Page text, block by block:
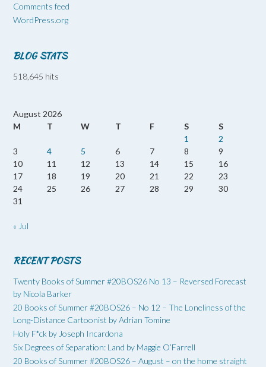
Comments feed
WordPress.org
BLOG STATS
518,645 hits
August 2026
M
T W T F S
S
1
2
3
4 5 6 7 8
9
10
11 12 13 14 15
16
17
18 19 20 21 22
23
24
25 26 27 28 29
30
31
« Jul
RECENT POSTS
Twenty Books of Summer #20BOS26 No 13 – Reversed Forecast
by Nicola Barker
20 Books of Summer #20BOS26 – No 12 – The Loneliness of the
Long-Distance Cartoonist by Adrian Tomine
Holy F*ck by Joseph Incardona
Six Degrees of Separation: Land by Maggie O’Farrell
20 Books of Summer #20BOS26 – August – on the home straight